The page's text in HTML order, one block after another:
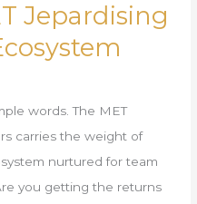
Jepardising
words. The MET
carries the weight of
nurtured for team
you getting the returns